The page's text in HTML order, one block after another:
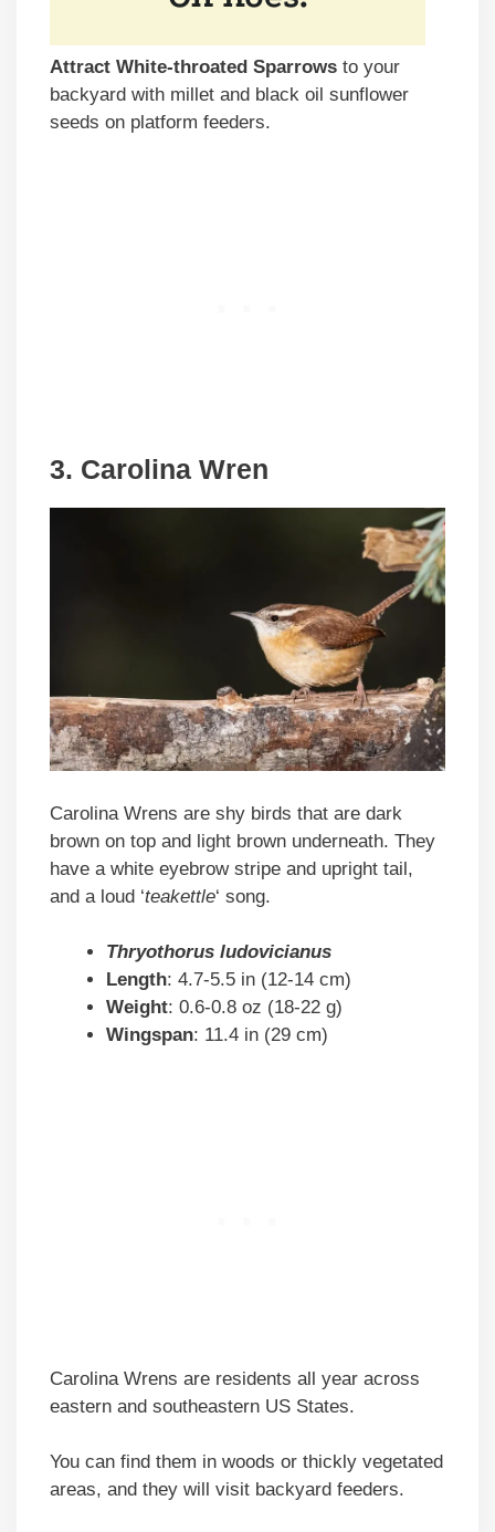
Attract White-throated Sparrows to your
backyard with millet and black oil sunflower
seeds on platform feeders.
3. Carolina Wren
Carolina Wrens are shy birds that are dark
brown on top and light brown underneath. They
have a white eyebrow stripe and upright tail,
and a loud ‘teakettle‘ song.
Thryothorus ludovicianus
Length: 4.7-5.5 in (12-14 cm)
Weight: 0.6-0.8 oz (18-22 g)
Wingspan: 11.4 in (29 cm)
Carolina Wrens are residents all year across
eastern and southeastern US States.
You can find them in woods or thickly vegetated
areas, and they will visit backyard feeders.